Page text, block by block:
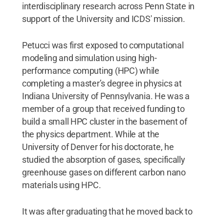
interdisciplinary research across Penn State in
support of the University and ICDS' mission.
Petucci was first exposed to computational
modeling and simulation using high-
performance computing (HPC) while
completing a master’s degree in physics at
Indiana University of Pennsylvania. He was a
member of a group that received funding to
build a small HPC cluster in the basement of
the physics department. While at the
University of Denver for his doctorate, he
studied the absorption of gases, specifically
greenhouse gases on different carbon nano
materials using HPC.
It was after graduating that he moved back to